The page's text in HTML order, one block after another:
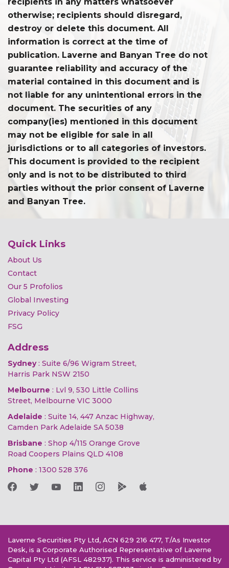
otherwise; recipients should disregard,
destroy or delete this document. All
information is correct at the time of
publication. Laverne and Banyan Tree do not
guarantee reliability and accuracy of the
material contained in this document and is
not liable for any unintentional errors in the
document. The securities of any
company(ies) mentioned in this document
may not be eligible for sale in all
jurisdictions or to all categories of investors.
This document is provided to the recipient
only and is not to be distributed to third
parties without the prior consent of Laverne
and Banyan Tree.
Quick Links
About Us
Contact
Our 5 Profolios
Global Investing
Privacy Policy
FSG
Address
Sydney: Suite 6/96 Wigram Street,
Harris Park NSW 2150
Melbourne : Lvl 9, 530 Little Collins
Street, Melbourne VIC 3000
Adelaide : Suite 14, 447 Anzac Highway,
Camden Park Adelaide SA 5038
Brisbane : Shop 4/115 Orange Grove
Road Coopers Plains QLD 4108
Phone : 1300 528 376
Laverne Securities Pty Ltd, ACN 629 216 477, T/As Investor
Desk, is a Corporate Authorised Representative of Laverne
Capital Pty Ltd (AFSL 482937). This service is administered by